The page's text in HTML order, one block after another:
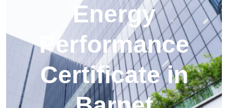
Energy
Performance
Certificate in